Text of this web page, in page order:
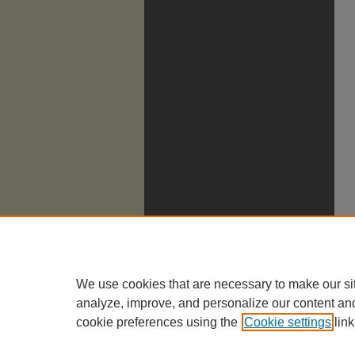
We use cookies that are necessary to make our
analyze, improve, and personalize our content
cookie preferences using the Cookie settings